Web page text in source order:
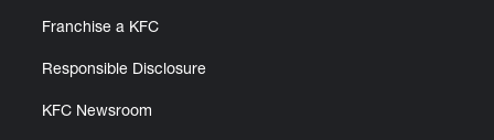
Franchise a KFC
Responsible Disclosure
KFC Newsroom